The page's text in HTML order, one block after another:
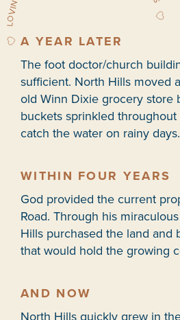
A YEAR LATER
The foot doctor/church
sufficient. North Hills moved
old Winn Dixie grocery store
buckets sprinkled
catch the water on rainy days.
WITHIN FOUR YEARS
God provided the current
Road. Through his
Hills purchased the land and
that would hold the growing
AND NOW
North Hills quickly grew in